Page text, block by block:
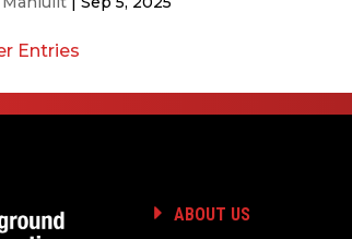
Entries
ABOUT US